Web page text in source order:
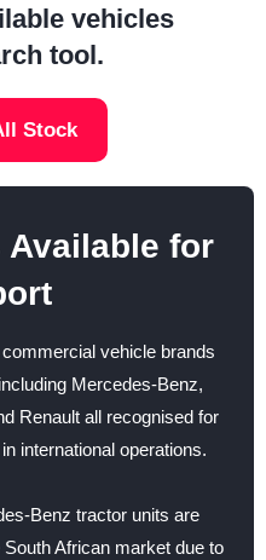
vehicles
tool.
Stock
Available for
vehicle brands
Mercedes-Benz,
Renault all recognised for
international operations.
Benz tractor units are
African market due to